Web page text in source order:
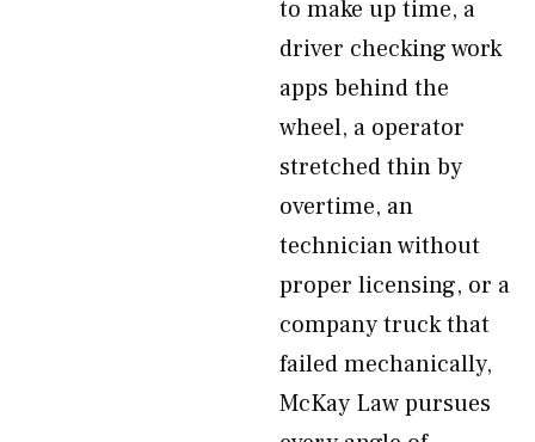
to make up time, a
driver checking work
apps behind the
wheel, a operator
stretched thin by
overtime, an
technician without
proper licensing, or a
company truck that
failed mechanically,
McKay Law pursues